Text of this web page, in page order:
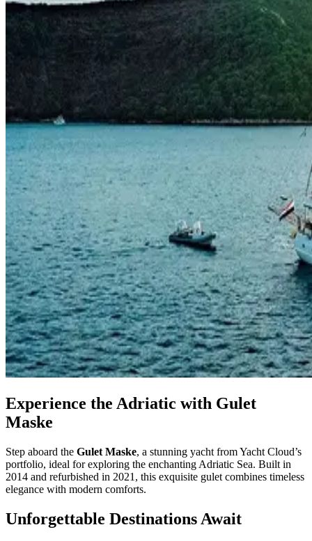
Experience the Adriatic with Gulet
Maske
Step aboard the Gulet Maske, a stunning yacht from Yacht Cloud’s
portfolio, ideal for exploring the enchanting Adriatic Sea. Built in
2014 and refurbished in 2021, this exquisite gulet combines timeless
elegance with modern comforts.
Unforgettable Destinations Await